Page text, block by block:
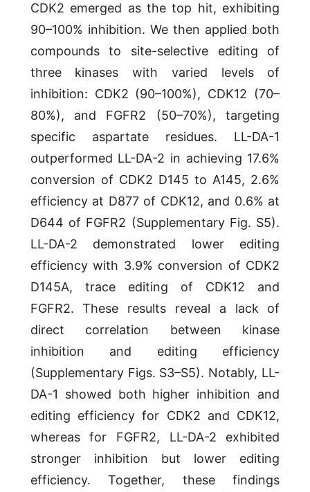
CDK2 emerged as the top hit, exhibiting
90–100% inhibition. We then applied both
compounds to site-selective editing of
three kinases with varied levels of
inhibition: CDK2 (90–100%), CDK12 (70–
80%), and FGFR2 (50–70%), targeting
specific aspartate residues. LL-DA-1
outperformed LL-DA-2 in achieving 17.6%
conversion of CDK2 D145 to A145, 2.6%
efficiency at D877 of CDK12, and 0.6% at
D644 of FGFR2 (Supplementary Fig. S5).
LL-DA-2 demonstrated lower editing
efficiency with 3.9% conversion of CDK2
D145A, trace editing of CDK12 and
FGFR2. These results reveal a lack of
direct correlation between kinase
inhibition and editing efficiency
(Supplementary Figs. S3–S5). Notably, LL-
DA-1 showed both higher inhibition and
editing efficiency for CDK2 and CDK12,
whereas for FGFR2, LL-DA-2 exhibited
stronger inhibition but lower editing
efficiency. Together, these findings